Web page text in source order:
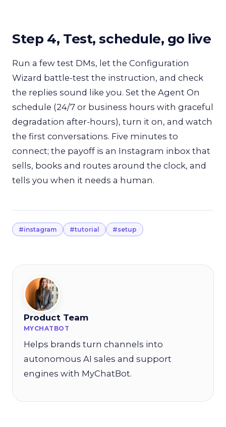
Step 4, Test, schedule, go live
Run a few test DMs, let the Configuration
Wizard battle-test the instruction, and check
the replies sound like you. Set the Agent On
schedule (24/7 or business hours with graceful
degradation after-hours), turn it on, and watch
the first conversations. Five minutes to
connect; the payoff is an Instagram inbox that
sells, books and routes around the clock, and
tells you when it needs a human.
#instagram #tutorial #setup
Product Team
MYCHATBOT
Helps brands turn channels into
autonomous AI sales and support
engines with MyChatBot.